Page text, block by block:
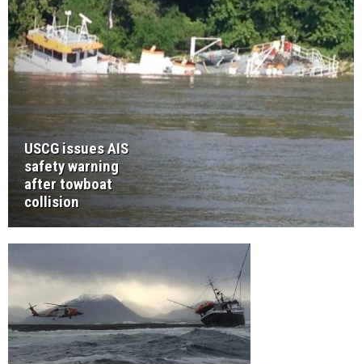
USCG issues AIS
safety warning
after towboat
collision